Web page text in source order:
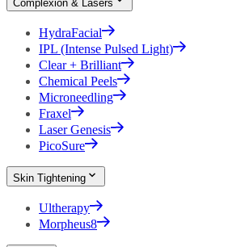
Complexion & Lasers
HydraFacial
IPL (Intense Pulsed Light)
Clear + Brilliant
Chemical Peels
Microneedling
Fraxel
Laser Genesis
PicoSure
Skin Tightening
Ultherapy
Morpheus8